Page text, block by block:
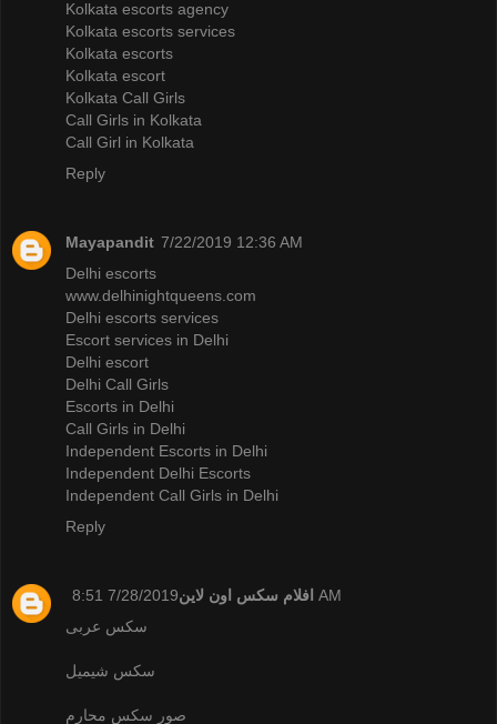
Kolkata escorts agency
Kolkata escorts services
Kolkata escorts
Kolkata escort
Kolkata Call Girls
Call Girls in Kolkata
Call Girl in Kolkata
Reply
Mayapandit 7/22/2019 12:36 AM
Delhi escorts
www.delhinightqueens.com
Delhi escorts services
Escort services in Delhi
Delhi escort
Delhi Call Girls
Escorts in Delhi
Call Girls in Delhi
Independent Escorts in Delhi
Independent Delhi Escorts
Independent Call Girls in Delhi
Reply
افلام سكس اون لاين 7/28/2019 8:51 AM
سكس عربى
سكس شيميل
صور سكس محارم